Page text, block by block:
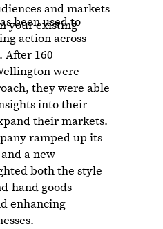
and markets
your existing
been used to
action across
After 160
were
they were able
into their
their markets.
ramped up its
a new
both the style
hand goods –
enhancing